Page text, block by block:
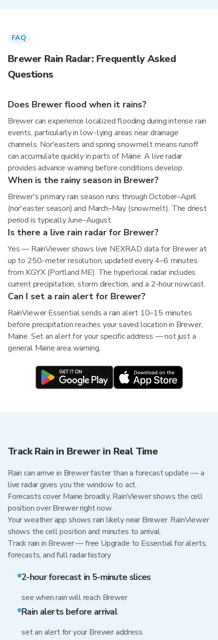
FAQ
Brewer Rain Radar: Frequently Asked
Questions
Does Brewer flood when it rains?
Brewer can experience localized flooding during intense rain
events, particularly in low-lying areas near drainage
channels. Nor'easters and spring snowmelt means runoff
can accumulate quickly in parts of Maine. A live radar
provides advance warning before conditions develop.
When is the rainy season in Brewer?
Brewer's primary rain season runs through October–April
(nor'easter season) and March–May (snowmelt). The driest
period is typically June–August.
Is there a live rain radar for Brewer?
Yes — RainViewer shows live NEXRAD data for Brewer at
up to 250-meter resolution, updated every 4–6 minutes
from KGYX (Portland ME). The hyperlocal radar includes
current precipitation, storm direction, and a 2-hour nowcast.
Can I set a rain alert for Brewer?
RainViewer Essential sends a rain alert 10–15 minutes
before precipitation reaches your saved location in Brewer,
Maine. Set an alert for your specific address — not just a
general Maine area warning.
Track Rain in Brewer in Real Time
Rain can arrive in Brewer faster than a forecast update — a
live radar gives you the window to act.
Forecasts cover Maine broadly. RainViewer shows the cell
position over Brewer right now.
Your weather app shows rain likely near Brewer. RainViewer
shows the cell position and minutes to arrival.
Track rain in Brewer — free Upgrade to Essential for alerts,
forecasts, and full radar history
2-hour forecast in 5-minute slices
see when rain will reach Brewer
Rain alerts before arrival
set an alert for your Brewer address